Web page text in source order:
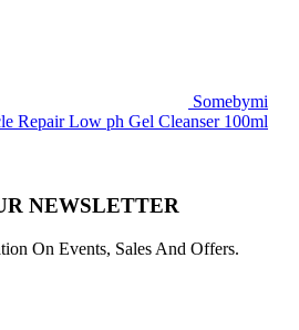
Somebymi
Repair Low ph Gel Cleanser 100ml
NEWSLETTER
On Events, Sales And Offers.